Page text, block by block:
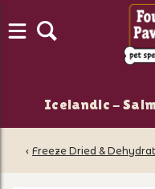
Icelandic -
‹ Freeze Dried &